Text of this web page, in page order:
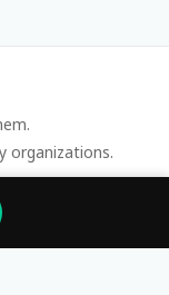
organizations.